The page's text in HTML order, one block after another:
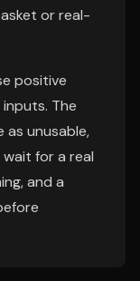
or real-
positive
The
unusable,
for a real
and a